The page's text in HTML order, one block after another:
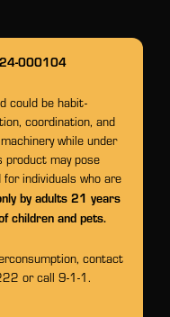
24-000104
could be habit-
coordination, and
while under
product may pose
individuals who are
by adults 21 years
children and pets.
contact
or call 9-1-1.